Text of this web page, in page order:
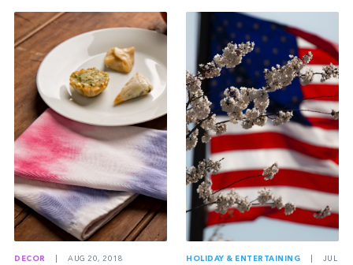
DECOR AUG 20, 2018 HOLIDAY & ENTERTAINING
JUL